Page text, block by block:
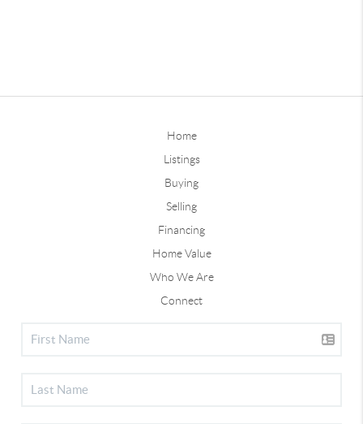
Home
Listings
Buying
Selling
Financing
Home Value
Who We Are
Connect